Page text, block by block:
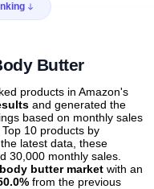
Butter
products in Amazon's
and generated the
based on monthly sales
10 products by
latest data, these
30,000 monthly sales.
butter market with an
from the previous